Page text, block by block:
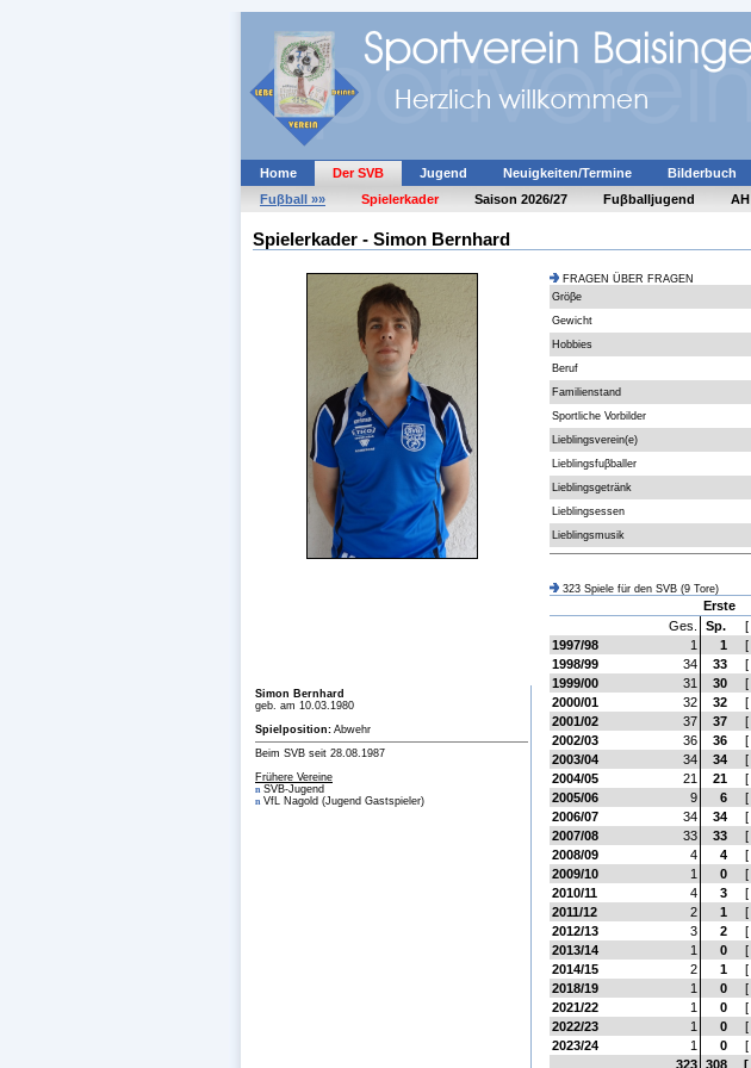
Home Der SVB Jugend Neuigkeiten/Termine Bilderbuch
Fuβball »»
Spielerkader Saison 2026/27 Fuβballjugend AH
Spielerkader - Simon Bernhard
FRAGEN ÜBER FRAGEN
Gröβe
Gewicht
Hobbies
Beruf
Familienstand
Sportliche Vorbilder
Lieblingsverein(e)
Lieblingsfuβballer
Lieblingsgetränk
Lieblingsessen
Lieblingsmusik
323 Spiele für den SVB (9 Tore)
Erste
Ges.
Sp. [
1997/98
1 1 [
1998/99
34 33 [
1999/00
31 30 [
2000/01
32 32 [
2001/02
37 37 [
2002/03
36 36 [
2003/04
34 34 [
2004/05
21 21 [
2005/06
9 6 [
2006/07
34 34 [
2007/08
33 33 [
2008/09
4 4 [
2009/10
1 0 [
2010/11
4 3 [
2011/12
2 1 [
2012/13
3 2 [
2013/14
1 0 [
2014/15
2 1 [
2018/19
1 0 [
2021/22
1 0 [
2022/23
1 0 [
2023/24
1 0 [
323 308 [
Simon Bernhard
geb. am 10.03.1980
Spielposition: Abwehr
Beim SVB seit 28.08.1987
Frühere Vereine
nSVB-Jugend
nVfL Nagold (Jugend Gastspieler)